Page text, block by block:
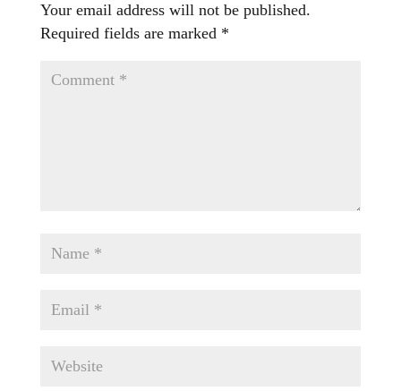
Your email address will not be published.
Required fields are marked *